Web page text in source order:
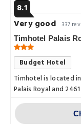
8.1
Very good 337
Timhotel Palais
Budget Hotel
Timhotel is located
Palais Royal and